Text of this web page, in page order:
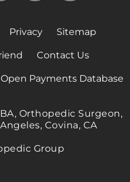
Privacy Sitemap
Contact Us
Open Payments Database
Orthopedic Surgeon,
Covina, CA
Group